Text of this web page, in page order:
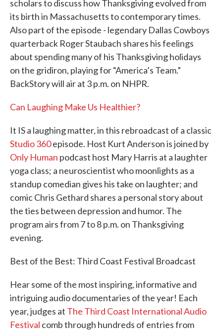
scholars to discuss how Thanksgiving evolved from
its birth in Massachusetts to contemporary times.
Also part of the episode - legendary Dallas Cowboys
quarterback Roger Staubach shares his feelings
about spending many of his Thanksgiving holidays
on the gridiron, playing for “America’s Team.”
BackStory will air at 3 p.m. on NHPR.
Can Laughing Make Us Healthier?
It IS a laughing matter, in this rebroadcast of a classic
Studio 360episode. Host Kurt Anderson is joined by
Only Human podcast host Mary Harris at a laughter
yoga class; a neuroscientist who moonlights as a
standup comedian gives his take on laughter; and
comic Chris Gethard shares a personal story about
the ties between depression and humor. The
program airs from 7 to 8 p.m. on Thanksgiving
evening.
Best of the Best: Third Coast Festival Broadcast
Hear some of the most inspiring, informative and
intriguing audio documentaries of the year! Each
year, judges at The Third Coast International Audio
Festival comb through hundreds of entries from